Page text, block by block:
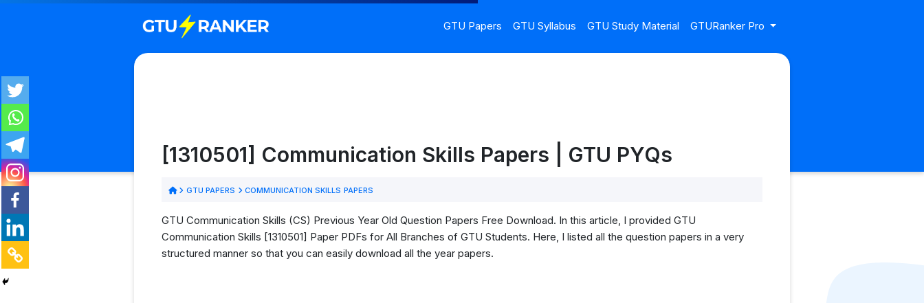
GTU Papers GTU Syllabus GTU Study Material GTURanker Pro
[1310501] Communication Skills Papers | GTU PYQs
GTU PAPERS COMMUNICATION SKILLS PAPERS
GTU Communication Skills (CS) Previous Year Old Question Papers Free Download. In this article, I provided GTU
Communication Skills [1310501] Paper PDFs for All Branches of GTU Students. Here, I listed all the question papers in a very
structured manner so that you can easily download all the year papers.